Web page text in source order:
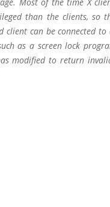
than the clients, so
client can be connected
as a screen lock
modified to return